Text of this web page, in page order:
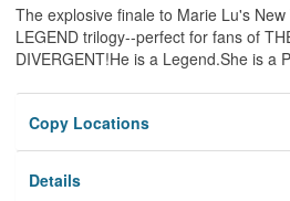
The explosive finale to Marie Lu's
LEGEND trilogy--perfect for fans of
DIVERGENT!He is a Legend.She is a
Copy Locations
Details